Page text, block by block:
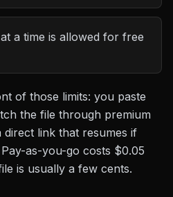
a time is allowed for free
of those limits: you paste
the file through premium
link that resumes if
as-you-go costs $0.05
is usually a few cents.